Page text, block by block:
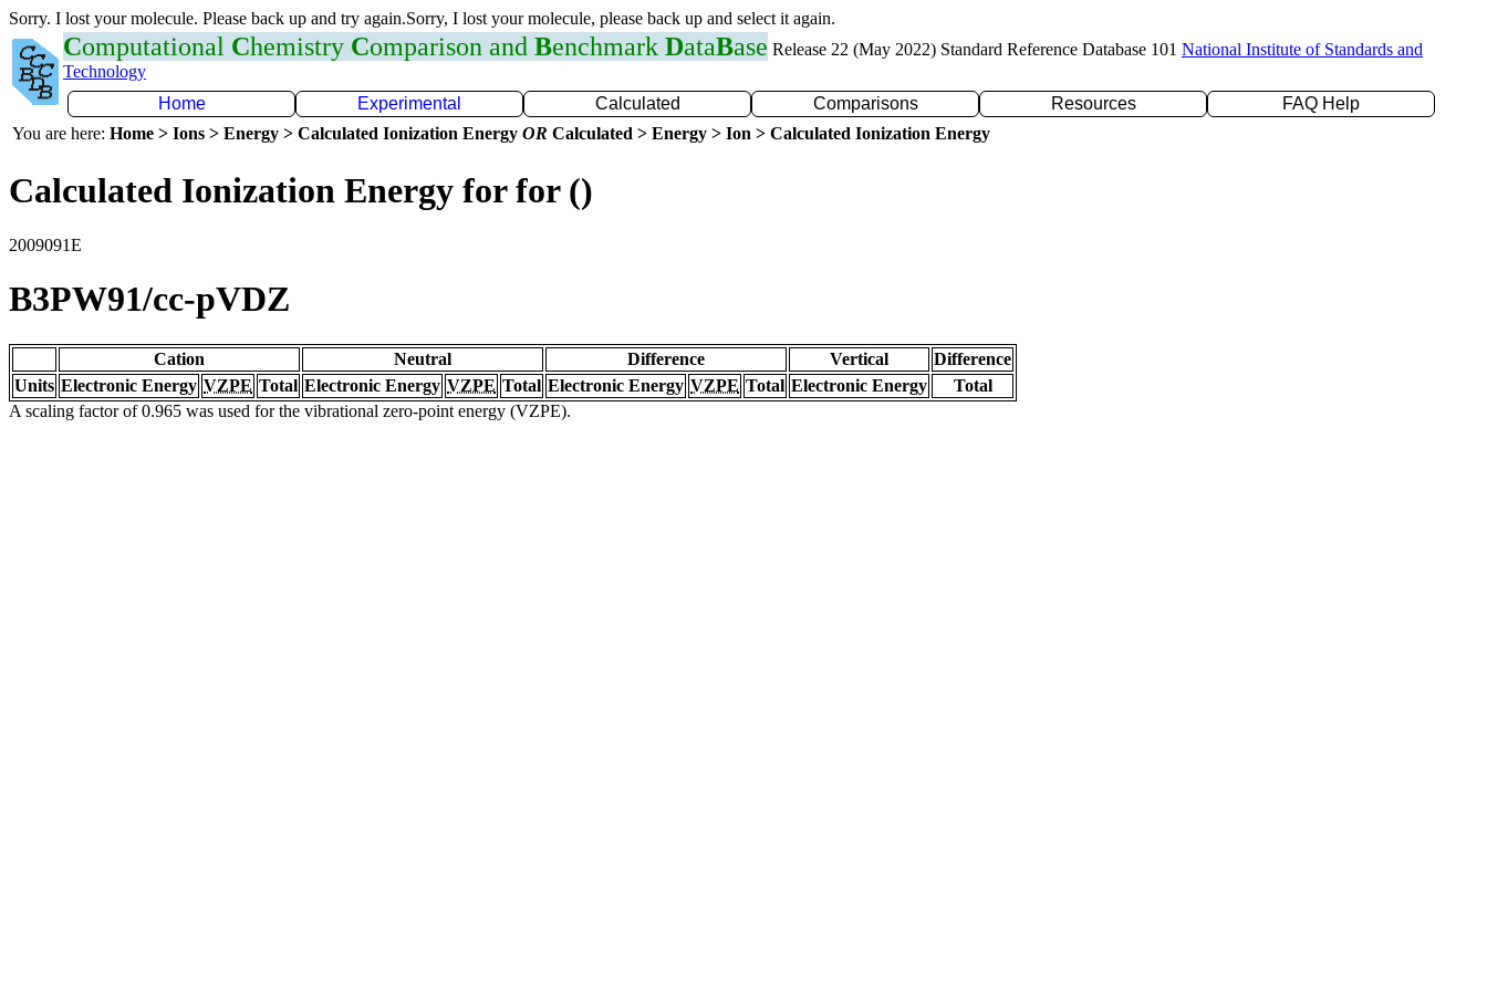
Sorry. I lost your molecule. Please back up and try again.Sorry, I lost your molecule, please back up and select it again.
Computational Chemistry Comparison and Benchmark DataBase Release 22 (May 2022) Standard Reference Database 101 National Institute of Standards and
Technology
Home
Experimental Calculated Comparisons Resources
FAQ Help
You are here: Home > Ions > Energy > Calculated Ionization Energy OR Calculated > Energy > Ion > Calculated Ionization Energy
Calculated Ionization Energy for for ()
2009091E
B3PW91/cc-pVDZ
Cation Neutral Difference Vertical
Difference
Units Electronic Energy VZPE Total Electronic Energy VZPE Total Electronic Energy VZPE Total Electronic Energy
Total
A scaling factor of 0.965 was used for the vibrational zero-point energy (VZPE).